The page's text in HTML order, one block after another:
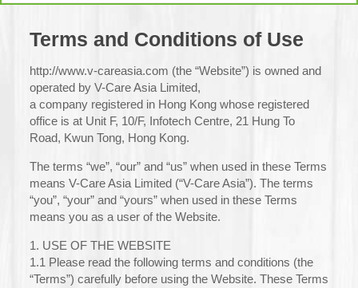
Terms and Conditions of Use
http://www.v-careasia.com (the “Website”) is owned and
operated by V-Care Asia Limited,
a company registered in Hong Kong whose registered
office is at Unit F, 10/F, Infotech Centre, 21 Hung To
Road, Kwun Tong, Hong Kong.
The terms “we”, “our” and “us” when used in these Terms
means V-Care Asia Limited (“V-Care Asia”). The terms
“you”, “your” and “yours” when used in these Terms
means you as a user of the Website.
1. USE OF THE WEBSITE
1.1 Please read the following terms and conditions (the
“Terms”) carefully before using the Website. These Terms